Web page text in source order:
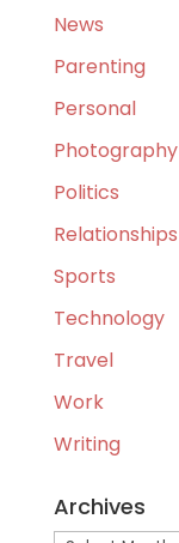
News
Parenting
Personal
Photography
Politics
Relationships
Sports
Technology
Travel
Work
Writing
Archives